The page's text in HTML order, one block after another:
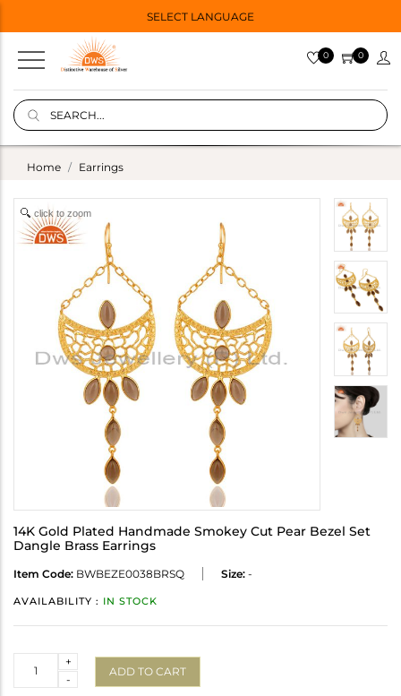
SELECT LANGUAGE
0 0
Home Earrings
click to zoom
14K Gold Plated Handmade Smokey Cut Pear Bezel Set
Dangle Brass Earrings
Item Code: BWBEZE0038BRSQ Size: -
AVAILABILITY : IN STOCK
-
+
ADD TO CART